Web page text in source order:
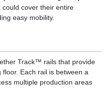
cover their entire
easy mobility.
Track™ rails that provide
Each rail is between a
multiple production areas